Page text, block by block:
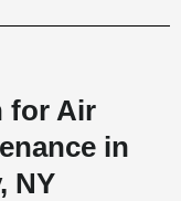
for Air
in
NY